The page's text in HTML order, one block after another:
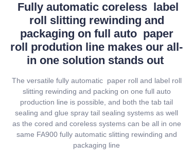
Fully automatic coreless label
roll slitting rewinding and
packaging on full auto paper
roll prodution line makes our all-
in one solution stands out
The versatile fully automatic paper roll and label roll
slitting rewinding and packing on one full auto
production line is possible, and both the tab tail
sealing and glue spray tail sealing systems as well
as the cored and coreless systems can be all in one
same FA900 fully automatic slitting rewinding and
packaging line